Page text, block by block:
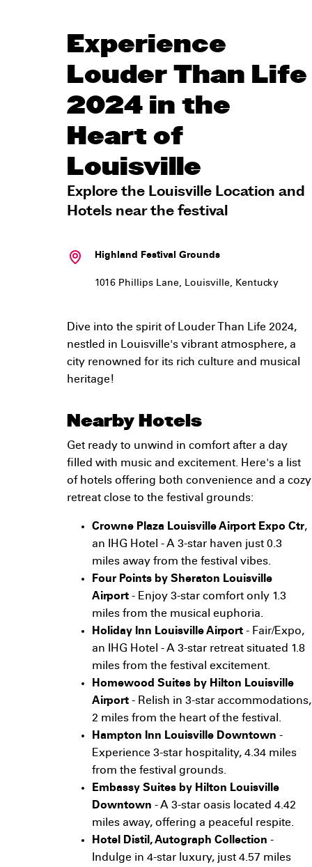
Experience
Louder Than Life
2024 in the
Heart of
Louisville
Explore the Louisville Location and
Hotels near the festival
Highland Festival Grounds
1016 Phillips Lane, Louisville, Kentucky
Dive into the spirit of Louder Than Life 2024,
nestled in Louisville's vibrant atmosphere, a
city renowned for its rich culture and musical
heritage!
Nearby Hotels
Get ready to unwind in comfort after a day
filled with music and excitement. Here's a list
of hotels offering both convenience and a cozy
retreat close to the festival grounds:
Crowne Plaza Louisville Airport Expo Ctr,
an IHG Hotel - A 3-star haven just 0.3
miles away from the festival vibes.
Four Points by Sheraton Louisville
Airport - Enjoy 3-star comfort only 1.3
miles from the musical euphoria.
Holiday Inn Louisville Airport - Fair/Expo,
an IHG Hotel - A 3-star retreat situated 1.8
miles from the festival excitement.
Homewood Suites by Hilton Louisville
Airport - Relish in 3-star accommodations,
2 miles from the heart of the festival.
Hampton Inn Louisville Downtown -
Experience 3-star hospitality, 4.34 miles
from the festival grounds.
Embassy Suites by Hilton Louisville
Downtown - A 3-star oasis located 4.42
miles away, offering a peaceful respite.
Hotel Distil, Autograph Collection -
Indulge in 4-star luxury, just 4.57 miles